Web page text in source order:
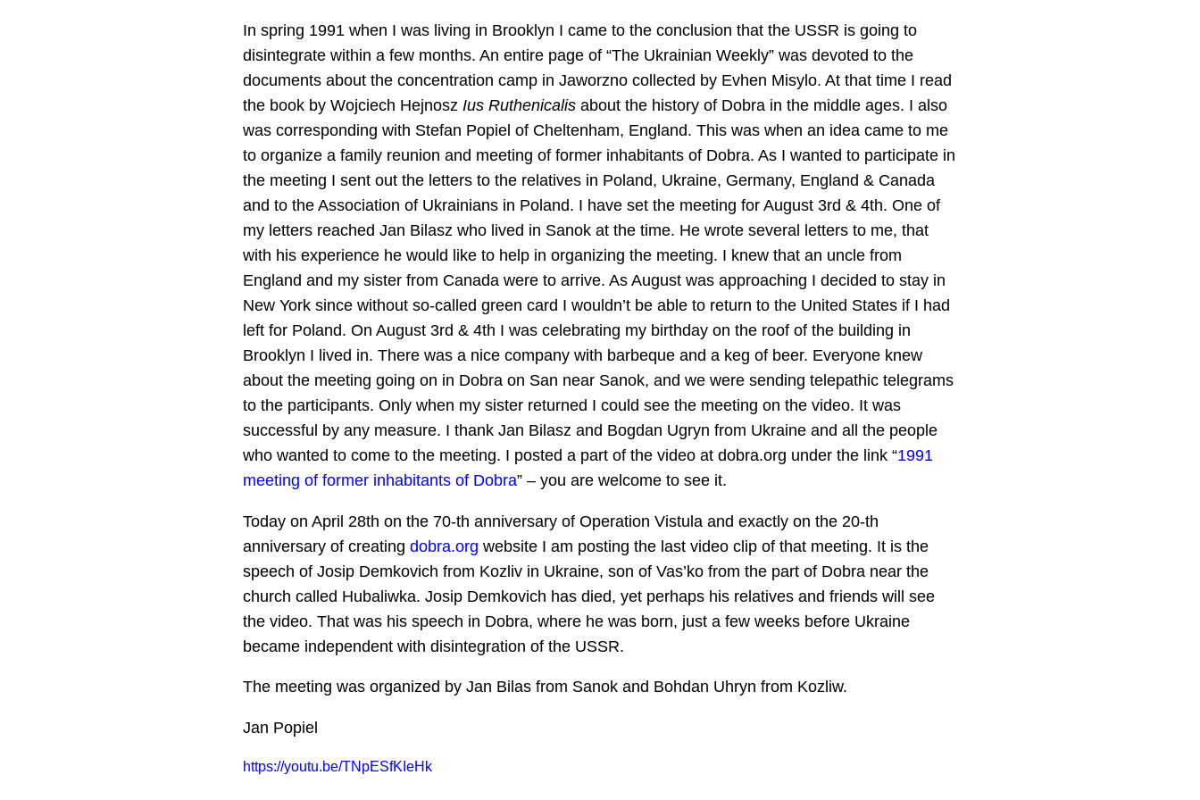
In spring 1991 when I was living in Brooklyn I came to the conclusion that the USSR is going to
disintegrate within a few months. An entire page of “The Ukrainian Weekly” was devoted to the
documents about the concentration camp in Jaworzno collected by Evhen Misylo. At that time I read
the book by Wojciech Hejnosz Ius Ruthenicalis about the history of Dobra in the middle ages. I also
was corresponding with Stefan Popiel of Cheltenham, England. This was when an idea came to me
to organize a family reunion and meeting of former inhabitants of Dobra. As I wanted to participate in
the meeting I sent out the letters to the relatives in Poland, Ukraine, Germany, England & Canada
and to the Association of Ukrainians in Poland. I have set the meeting for August 3rd & 4th. One of
my letters reached Jan Bilasz who lived in Sanok at the time. He wrote several letters to me, that
with his experience he would like to help in organizing the meeting. I knew that an uncle from
England and my sister from Canada were to arrive. As August was approaching I decided to stay in
New York since without so-called green card I wouldn’t be able to return to the United States if I had
left for Poland. On August 3rd & 4th I was celebrating my birthday on the roof of the building in
Brooklyn I lived in. There was a nice company with barbeque and a keg of beer. Everyone knew
about the meeting going on in Dobra on San near Sanok, and we were sending telepathic telegrams
to the participants. Only when my sister returned I could see the meeting on the video. It was
successful by any measure. I thank Jan Bilasz and Bogdan Ugryn from Ukraine and all the people
who wanted to come to the meeting. I posted a part of the video at dobra.org under the link “1991
meeting of former inhabitants of Dobra” – you are welcome to see it.
Today on April 28th on the 70-th anniversary of Operation Vistula and exactly on the 20-th
anniversary of creating dobra.org website I am posting the last video clip of that meeting. It is the
speech of Josip Demkovich from Kozliv in Ukraine, son of Vas’ko from the part of Dobra near the
church called Hubaliwka. Josip Demkovich has died, yet perhaps his relatives and friends will see
the video. That was his speech in Dobra, where he was born, just a few weeks before Ukraine
became independent with disintegration of the USSR.
The meeting was organized by Jan Bilas from Sanok and Bohdan Uhryn from Kozliw.
Jan Popiel
https://youtu.be/TNpESfKIeHk